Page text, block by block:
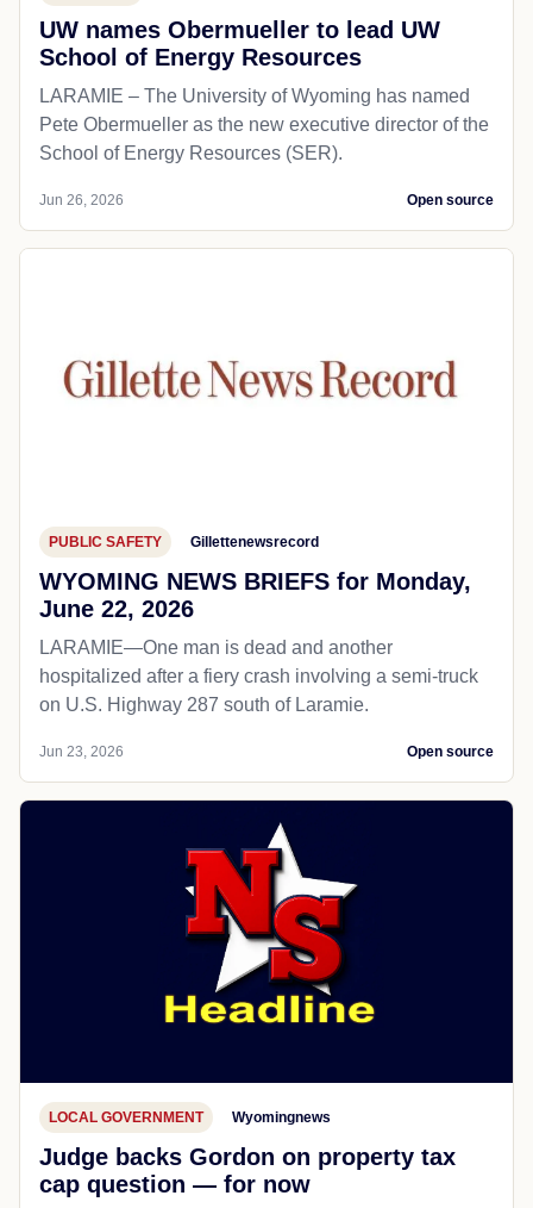
UW names Obermueller to lead UW
School of Energy Resources
LARAMIE – The University of Wyoming has named
Pete Obermueller as the new executive director of the
School of Energy Resources (SER).
Jun 26, 2026 Open source
PUBLIC SAFETY Gillettenewsrecord
WYOMING NEWS BRIEFS for Monday,
June 22, 2026
LARAMIE—One man is dead and another
hospitalized after a fiery crash involving a semi-truck
on U.S. Highway 287 south of Laramie.
Jun 23, 2026 Open source
LOCAL GOVERNMENT Wyomingnews
Judge backs Gordon on property tax
cap question — for now